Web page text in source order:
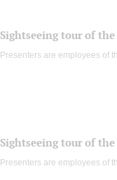
Sightseeing tour of
Presenters are employees of
Sightseeing tour of
Presenters are employees of